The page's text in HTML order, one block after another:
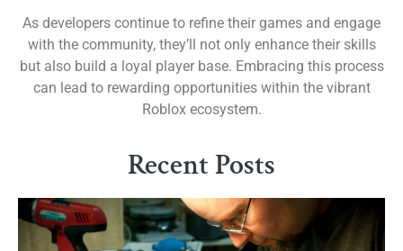
As developers continue to refine their games and engage
with the community, they’ll not only enhance their skills
but also build a loyal player base. Embracing this process
can lead to rewarding opportunities within the vibrant
Roblox ecosystem.
Recent Posts